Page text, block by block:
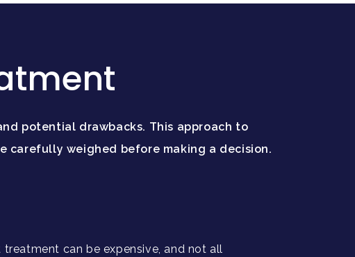
potential drawbacks. This approach to
carefully weighed before making a decision.
treatment can be expensive, and not all